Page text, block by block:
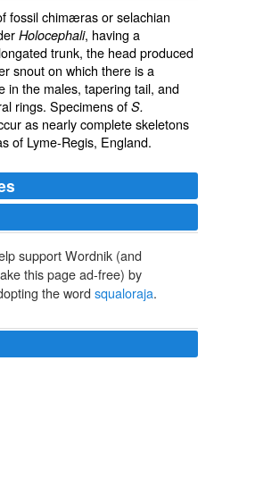
fossil chimæras or selachian
Holocephali, having a
trunk, the head produced
snout on which there is a
in the males, tapering tail, and
rings. Specimens of S.
as nearly complete skeletons
of Lyme-Regis, England.
support Wordnik (and
this page ad-free) by
the word squaloraja.